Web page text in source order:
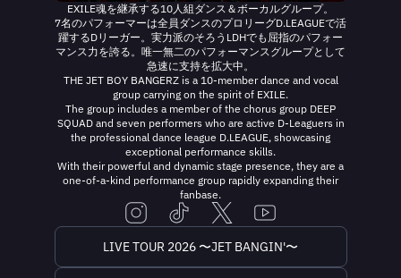
EXILE魂を継承する10人組ダンス＆ボーカルグループ。
7名のパフォーマーは全員ダンスのプロリーグD.LEAGUEで活
躍するDリーガー。実力派のそろうLDHでも屈指のパフォー
マンス力を誇る。唯一無二のパフォーマンスグループとして
急速に支持を拡大中。
THE JET BOY BANGERZ is a 10-member dance and vocal
group carrying on the spirit of EXILE.
The group includes a member of the chorus group DEEP
SQUAD and seven performers who are active D-Leaguers in
the professional dance league D.LEAGUE, showcasing
exceptional performance skills.
With their powerful and dynamic stage presence, they are a
one-of-a-kind performance group rapidly expanding their
fanbase.
LIVE TOUR 2026 〜JET BANGIN'〜